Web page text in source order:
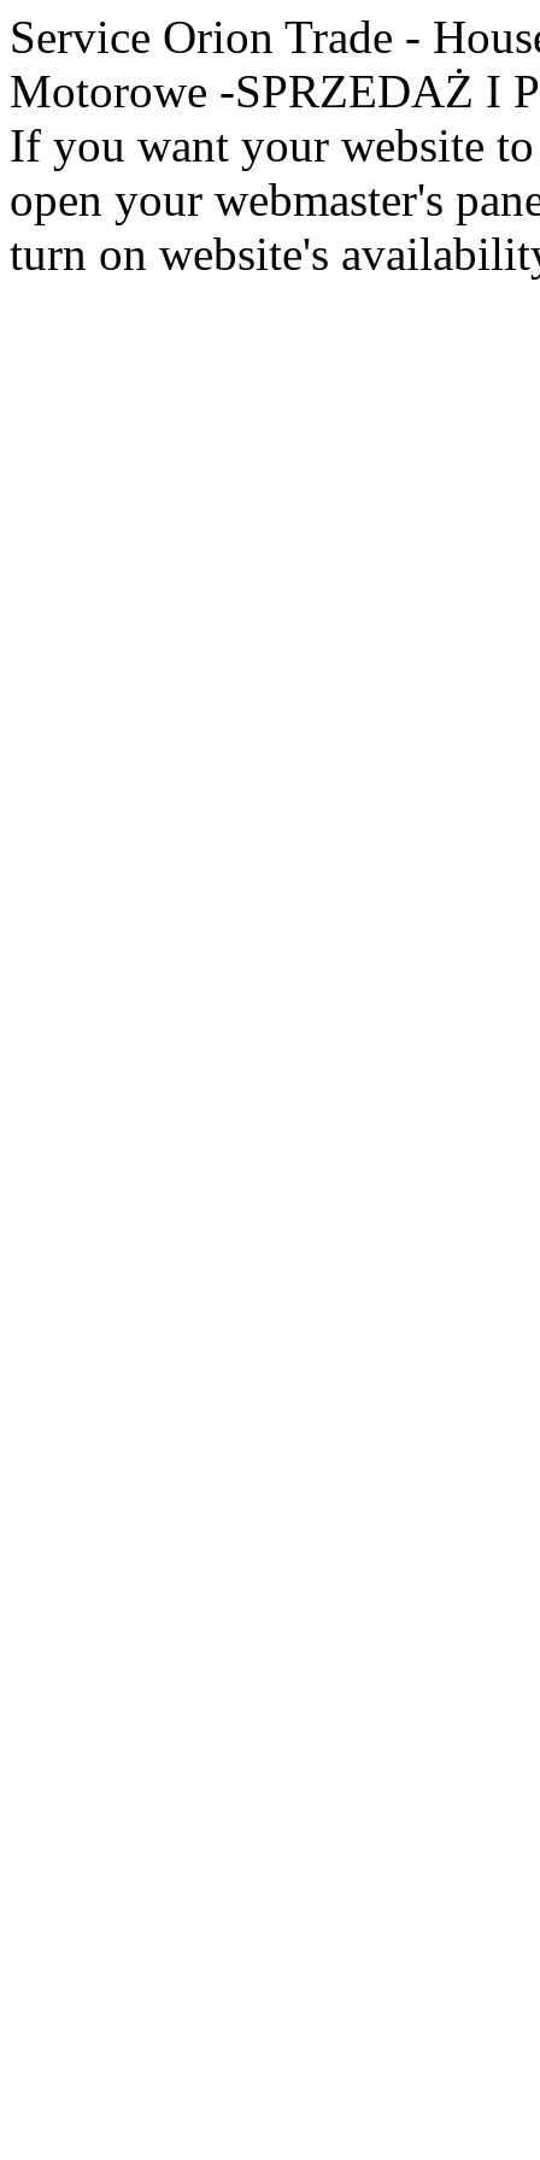
Service Orion Trade -
Motorowe -SPRZEDAŻ I
If you want your website
open your webmaster's
turn on website's